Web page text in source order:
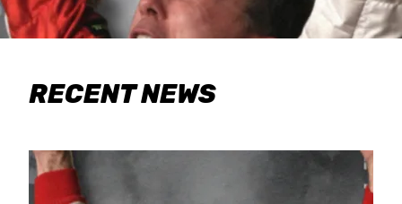
RECENT NEWS